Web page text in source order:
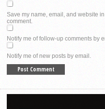
Save my name, email, and website in
comment.
Notify me of follow-up comments by
Notify me of new posts by email.